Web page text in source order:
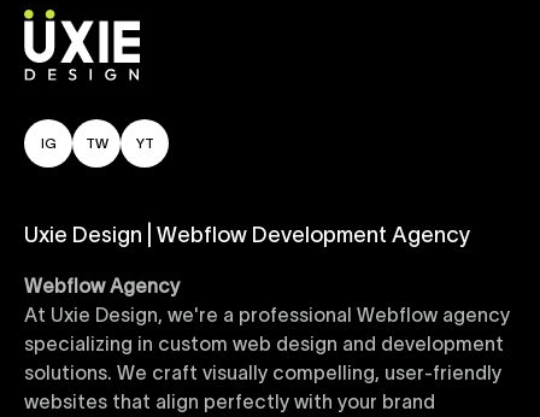
IG TW YT
Uxie Design | Webflow Development Agency
Webflow Agency
At Uxie Design, we're a professional Webflow agency
specializing in custom web design and development
solutions. We craft visually compelling, user-friendly
websites that align perfectly with your brand